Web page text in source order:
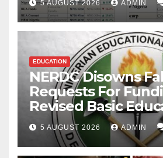
5 AUGUST 2026 ADMIN
EDUCATION
NERDC Disowns
Requests For
Revised Basic
Curriculum
5 AUGUST 2026 ADMIN